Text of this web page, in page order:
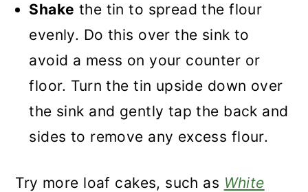
Shake the tin to spread the flour
evenly. Do this over the sink to
avoid a mess on your counter or
floor. Turn the tin upside down over
the sink and gently tap the back and
sides to remove any excess flour.
Try more loaf cakes, such as White